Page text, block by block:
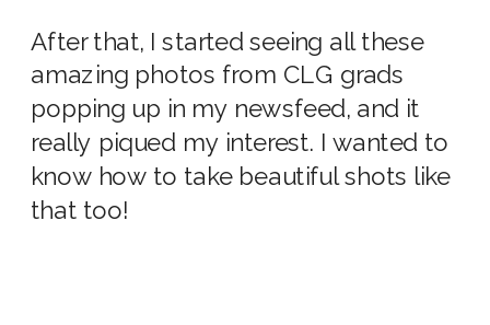
After that, I started seeing all these
amazing photos from CLG grads
popping up in my newsfeed, and it
really piqued my interest. I wanted to
know how to take beautiful shots like
that too!